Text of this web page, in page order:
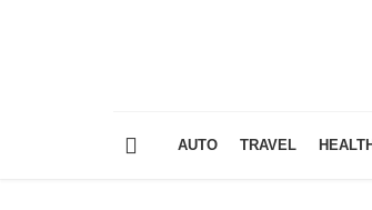
AUTO TRAVEL HEALTH